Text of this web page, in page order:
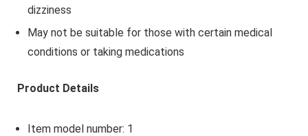
dizziness
May not be suitable for those with certain medical
conditions or taking medications
Product Details
Item model number: 1